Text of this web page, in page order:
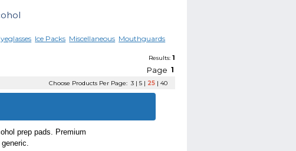
Ice Packs Miscellaneous Mouthguards
Results: 1
Page 1
Choose Products Per Page: 3| 5| 25| 40
prep pads. Premium